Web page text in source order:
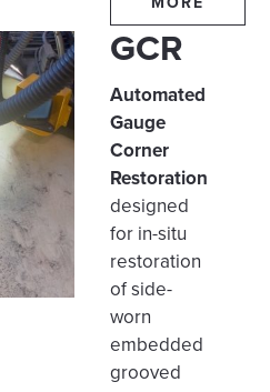
GCR
Automated
Gauge
Corner
Restoration
designed
for in-situ
restoration
of side-
worn
embedded
grooved